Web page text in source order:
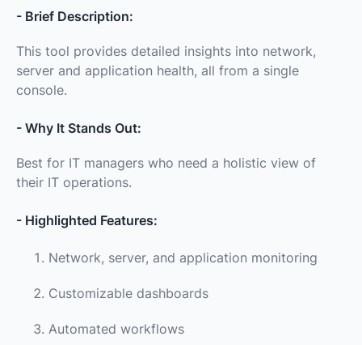
- Brief Description:
This tool provides detailed insights into network,
server and application health, all from a single
console.
- Why It Stands Out:
Best for IT managers who need a holistic view of
their IT operations.
- Highlighted Features:
Network, server, and application monitoring
Customizable dashboards
Automated workflows